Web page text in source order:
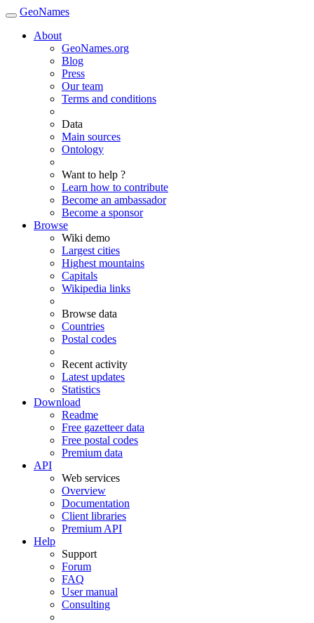
GeoNames
About
GeoNames.org
Blog
Press
Our team
Terms and conditions
Data
Main sources
Ontology
Want to help ?
Learn how to contribute
Become an ambassador
Become a sponsor
Browse
Wiki demo
Largest cities
Highest mountains
Capitals
Wikipedia links
Browse data
Countries
Postal codes
Recent activity
Latest updates
Statistics
Download
Readme
Free gazetteer data
Free postal codes
Premium data
API
Web services
Overview
Documentation
Client libraries
Premium API
Help
Support
Forum
FAQ
User manual
Consulting